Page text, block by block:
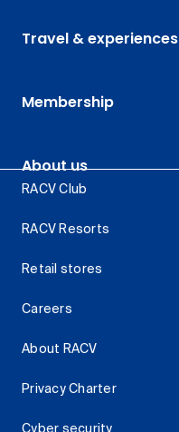
Travel & experiences
Membership
About us
RACV Club
RACV Resorts
Retail stores
Careers
About RACV
Privacy Charter
Cyber security